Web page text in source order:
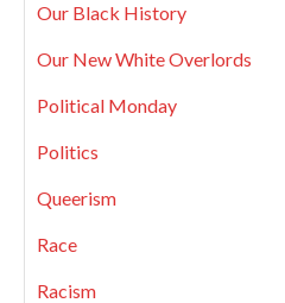
Our Black History
Our New White Overlords
Political Monday
Politics
Queerism
Race
Racism